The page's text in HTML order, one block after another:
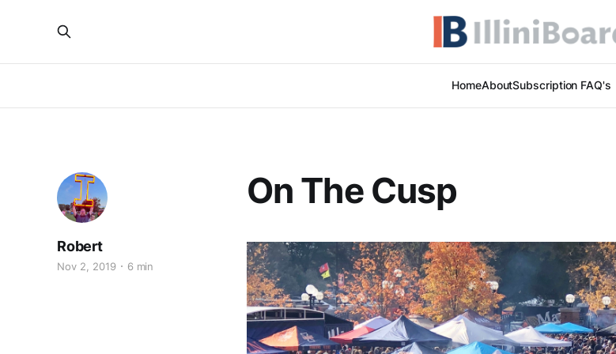
HomeAboutSubscription FAQ's
On The Cusp
Robert
Nov 2, 2019 6 min